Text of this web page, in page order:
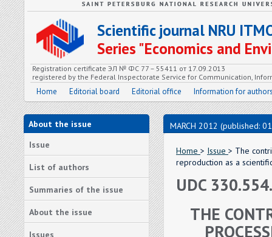
Scientific journal NRU
Series "Economics and
Registration certificate ЭЛ № ФС 77 – 55411 от 17.09.2013
registered by the Federal Inspectorate Service for Communication,
Home Editorial board Editorial office Information for
About the issue
Issue
List of authors
Summaries of the issue
About the issue
Issues
MARCH 2012 (published:
Home > Issue > The
reproduction as a
UDC
THE